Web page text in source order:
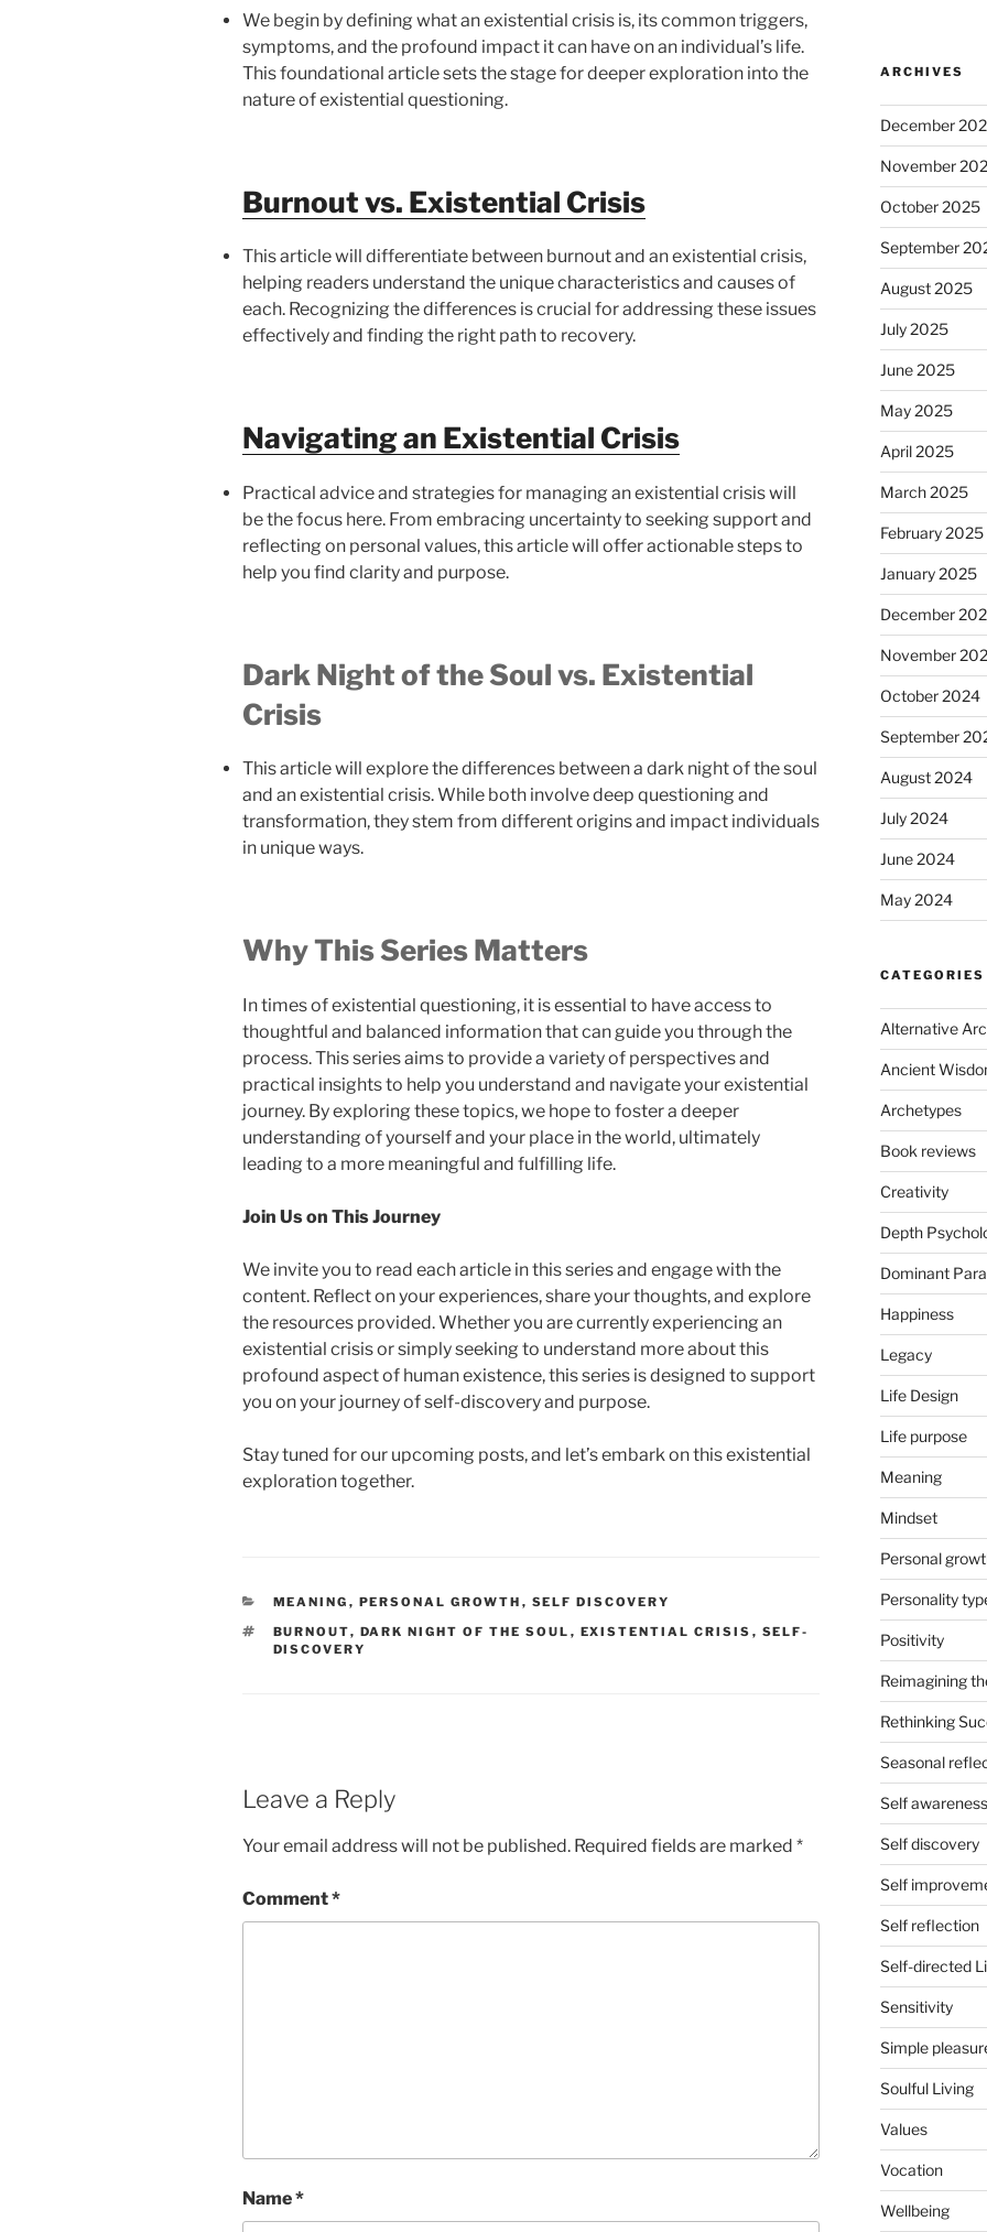
We begin by defining what an existential crisis is, its common triggers,
symptoms, and the profound impact it can have on an individual’s life.
This foundational article sets the stage for deeper exploration into the
nature of existential questioning.
Burnout vs. Existential Crisis
This article will differentiate between burnout and an existential crisis,
helping readers understand the unique characteristics and causes of
each. Recognizing the differences is crucial for addressing these issues
effectively and finding the right path to recovery.
Navigating an Existential Crisis
Practical advice and strategies for managing an existential crisis will
be the focus here. From embracing uncertainty to seeking support and
reflecting on personal values, this article will offer actionable steps to
help you find clarity and purpose.
Dark Night of the Soul vs. Existential
Crisis
This article will explore the differences between a dark night of the soul
and an existential crisis. While both involve deep questioning and
transformation, they stem from different origins and impact individuals
in unique ways.
Why This Series Matters
In times of existential questioning, it is essential to have access to
thoughtful and balanced information that can guide you through the
process. This series aims to provide a variety of perspectives and
practical insights to help you understand and navigate your existential
journey. By exploring these topics, we hope to foster a deeper
understanding of yourself and your place in the world, ultimately
leading to a more meaningful and fulfilling life.
Join Us on This Journey
We invite you to read each article in this series and engage with the
content. Reflect on your experiences, share your thoughts, and explore
the resources provided. Whether you are currently experiencing an
existential crisis or simply seeking to understand more about this
profound aspect of human existence, this series is designed to support
you on your journey of self-discovery and purpose.
Stay tuned for our upcoming posts, and let’s embark on this existential
exploration together.
CATEGORIES
MEANING , PERSONAL GROWTH , SELF DISCOVERY
TAGS
BURNOUT, DARK NIGHT OF THE SOUL , EXISTENTIAL CRISIS , SELF-
DISCOVERY
Leave a Reply
Your email address will not be published. Required fields are marked *
Comment*
Name*
ARCHIVES
December
November
October 2025
September
August 2025
July 2025
June 2025
May 2025
April 2025
March 2025
February 2025
January 2025
December
November
October 2024
September
August 2024
July 2024
June 2024
May 2024
CATEGORIES
Alternative
Ancient
Archetypes
Book reviews
Creativity
Depth
Dominant
Happiness
Legacy
Life Design
Life purpose
Meaning
Mindset
Personal
Personality
Positivity
Reimagining
Rethinking
Seasonal
Self awareness
Self discovery
Self
Self reflection
Self-directed
Sensitivity
Simple
Soulful Living
Values
Vocation
Wellbeing